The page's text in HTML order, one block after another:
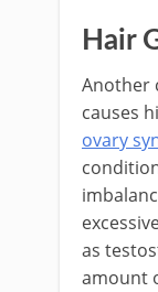
Hair
Another
causes
ovary
as
amount